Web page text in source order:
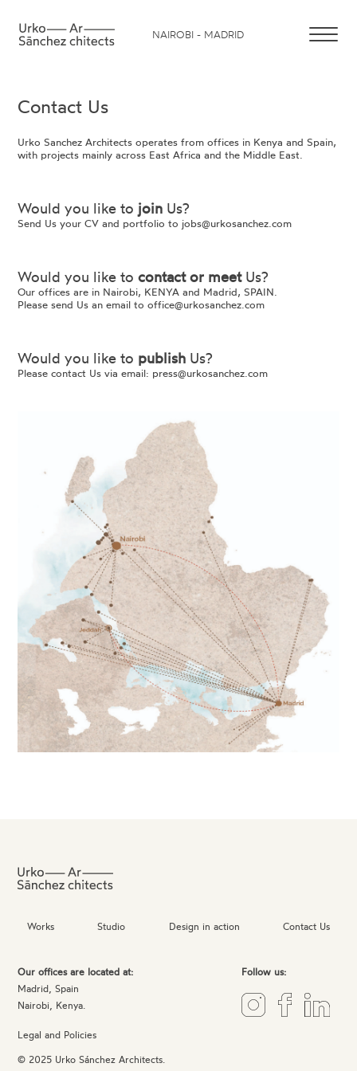
NAIROBI - MADRID
Contact Us
Urko Sanchez Architects operates from offices in Kenya and Spain,
with projects mainly across East Africa and the Middle East.
Would you like to join Us?
Send Us your CV and portfolio to jobs@urkosanchez.com
Would you like tocontact or meetUs?
Our offices are in Nairobi, KENYA and Madrid, SPAIN.
Please send Us an email tooffice@urkosanchez.com
Would you like to publish Us?
Please contact Us via email: press@urkosanchez.com
Works Studio Design in action Contact Us
Our offices are located at:
Madrid, Spain
Nairobi, Kenya.
Follow us:
Legal and Policies
© 2025 Urko Sánchez Architects.